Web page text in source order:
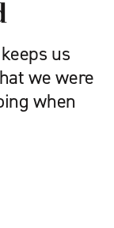
us
we were
when